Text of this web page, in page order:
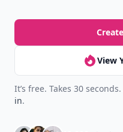
View
It’s free. Takes 30
in.